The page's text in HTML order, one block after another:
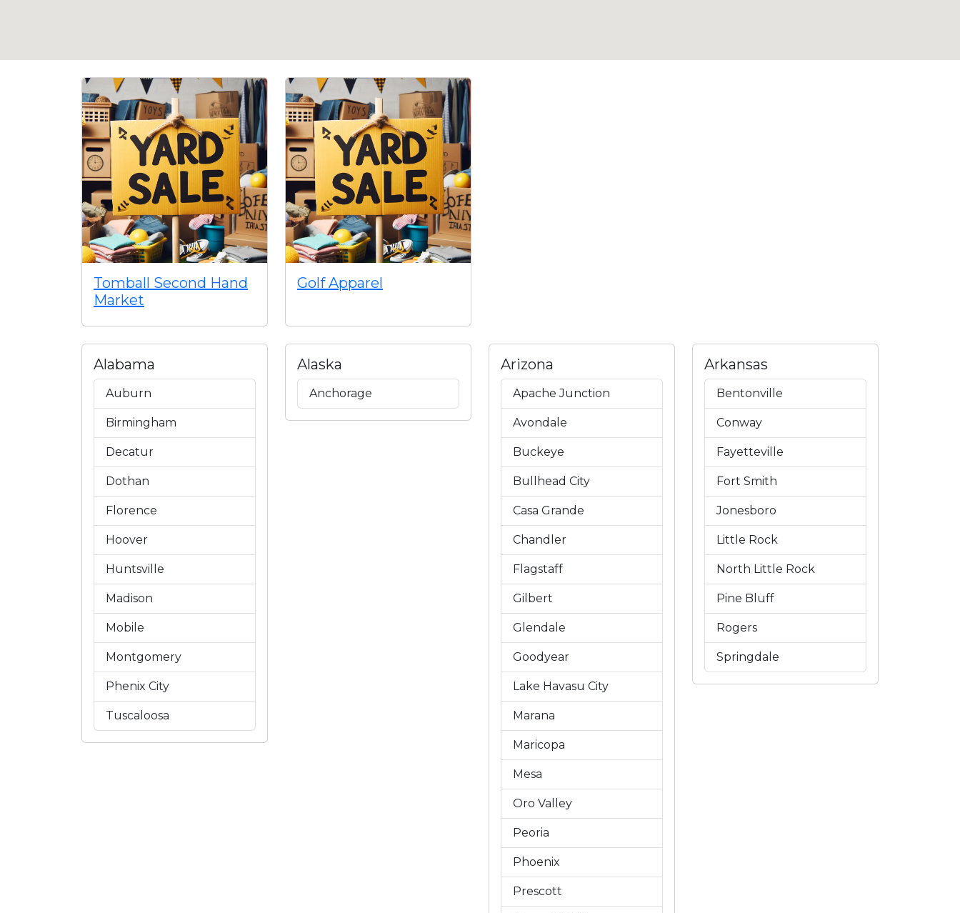
Tomball Second Hand
Market
Golf Apparel
Alabama
Auburn
Birmingham
Decatur
Dothan
Florence
Hoover
Huntsville
Madison
Mobile
Montgomery
Phenix City
Tuscaloosa
Alaska
Anchorage
Arizona
Apache Junction
Avondale
Buckeye
Bullhead City
Casa Grande
Chandler
Flagstaff
Gilbert
Glendale
Goodyear
Lake Havasu City
Marana
Maricopa
Mesa
Oro Valley
Peoria
Phoenix
Prescott
Arkansas
Bentonville
Conway
Fayetteville
Fort Smith
Jonesboro
Little Rock
North Little Rock
Pine Bluff
Rogers
Springdale